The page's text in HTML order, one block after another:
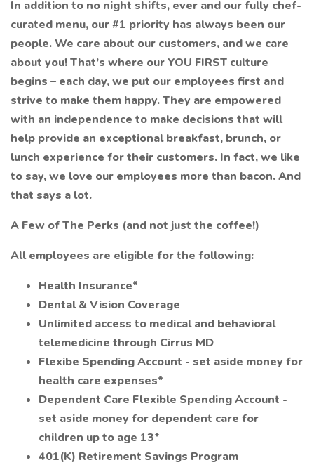
In addition to no night shifts, ever and our fully chef-
curated menu, our #1 priority has always been our
people. We care about our customers, and we care
about you! That’s where our YOU FIRST culture
begins – each day, we put our employees first and
strive to make them happy. They are empowered
with an independence to make decisions that will
help provide an exceptional breakfast, brunch, or
lunch experience for their customers. In fact, we like
to say, we love our employees more than bacon. And
that says a lot.
A Few of The Perks (and not just the coffee!)
All employees are eligible for the following:
Health Insurance*
Dental & Vision Coverage
Unlimited access to medical and behavioral
telemedicine through Cirrus MD
Flexibe Spending Account - set aside money for
health care expenses*
Dependent Care Flexible Spending Account -
set aside money for dependent care for
children up to age 13*
401(K) Retirement Savings Program